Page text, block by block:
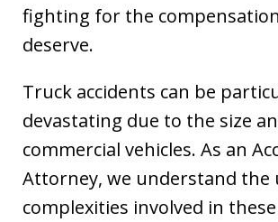
fighting for the
deserve.
Truck accidents can be
devastating due to the size
commercial vehicles. As an
Attorney, we understand the
complexities involved in these